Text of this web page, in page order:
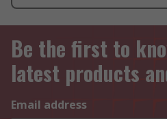
Be the first to
latest products
Email address